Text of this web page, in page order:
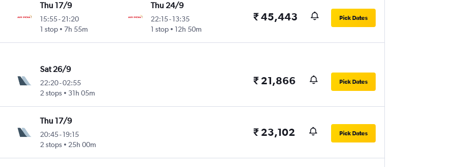
Thu 17/9
15:55-21:20
1 stop
7h 55m
Thu 24/9
22:15- 13:35
1 stop
12h 50m
₹ 45,443 Pick Dates
Sat 26/9
22:20-02:55
2 stops
31h 05m
₹ 21,866 Pick Dates
Thu 17/9
20:45-19:15
2 stops
25h 00m
₹ 23,102 Pick Dates